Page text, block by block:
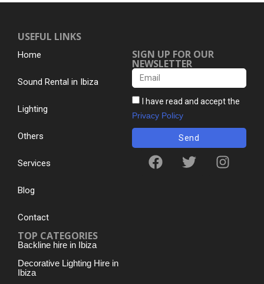
USEFUL LINKS
Home
Sound Rental in Ibiza
Lighting
Others
Services
Blog
Contact
TOP CATEGORIES
Backline hire in Ibiza
Decorative Lighting Hire in
Ibiza
SIGN UP FOR OUR
NEWSLETTER
I have read and accept the
Privacy Policy
Send